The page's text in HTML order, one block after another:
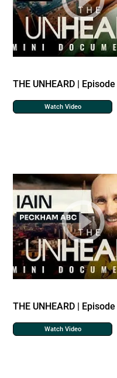
THE UNHEARD |
Watch Video
THE UNHEARD |
Watch Video